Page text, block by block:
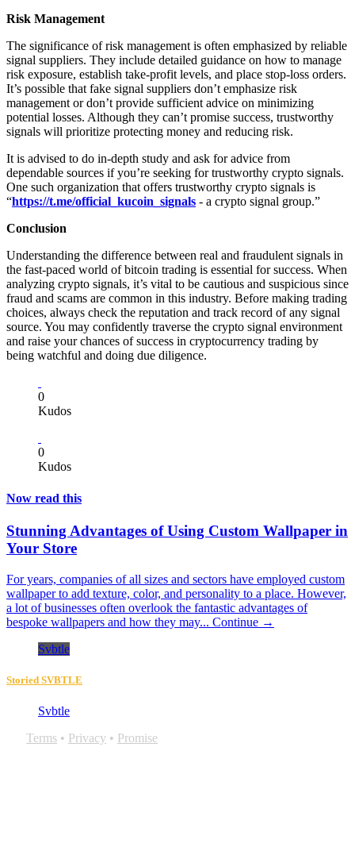
Risk Management
The significance of risk management is often emphasized by reliable
signal suppliers. They include detailed guidance on how to manage
risk exposure, establish take-profit levels, and place stop-loss orders.
It’s possible that fake signal suppliers don’t emphasize risk
management or don’t provide sufficient advice on minimizing
potential losses. Although they can’t promise success, trustworthy
signals will prioritize protecting money and reducing risk.
It is advised to do in-depth study and ask for advice from
dependable sources if you’re seeking for trustworthy crypto signals.
One such organization that offers trustworthy crypto signals is
“https://t.me/official_kucoin_signals - a crypto signal group.”
Conclusion
Understanding the difference between real and fraudulent signals in
the fast-paced world of bitcoin trading is essential for success. When
analyzing crypto signals, it’s vital to be cautious and suspicious since
fraud and scams are common in this industry. Before making trading
choices, always check the reputation and track record of any signal
source. You may confidently traverse the crypto signal environment
and raise your chances of success in cryptocurrency trading by
being watchful and doing due diligence.
0
Kudos
0
Kudos
Now read this
Stunning Advantages of Using Custom Wallpaper in
Your Store
For years, companies of all sizes and sectors have employed custom
wallpaper to add texture, color, and personality to a place. However,
a lot of businesses often overlook the fantastic advantages of
bespoke wallpapers and how they may... Continue →
Svbtle
Storied SVBTLE
Svbtle
Terms • Privacy • Promise